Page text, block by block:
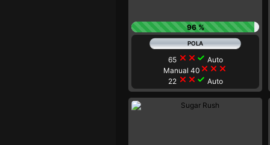
96 %
65 close close check Auto
Manual 40 close close close
22 close close check Auto